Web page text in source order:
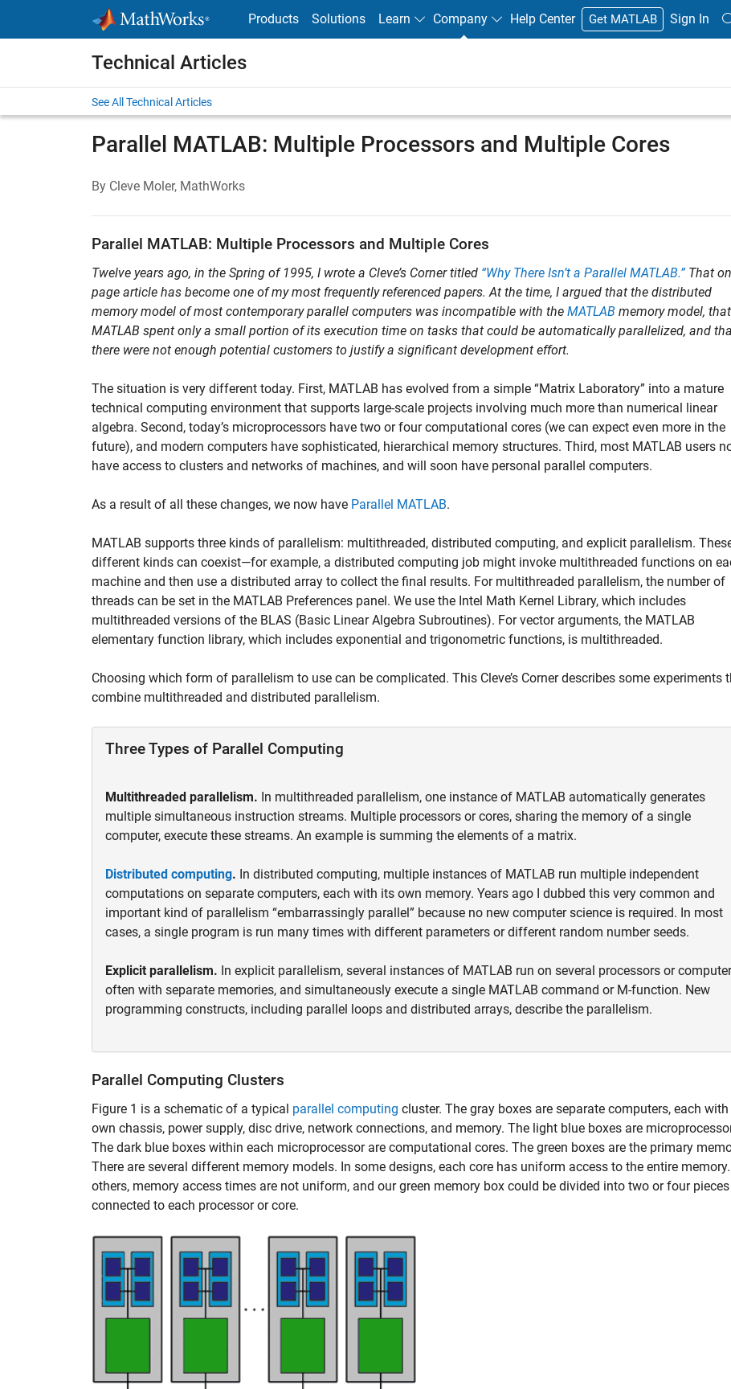
Products Solutions Learn Company Help Center Get MATLAB Sign In
Technical Articles
See All Technical Articles
Parallel MATLAB: Multiple Processors and Multiple Cores
By Cleve Moler, MathWorks
Parallel MATLAB: Multiple Processors and Multiple Cores
Twelve years ago, in the Spring of 1995, I wrote a Cleve’s Corner titled “Why There Isn’t a Parallel MATLAB.”That
page article has become one of my most frequently referenced papers. At the time, I argued that the distributed
memory model of most contemporary parallel computers was incompatible with the MATLAB memory model, that
MATLAB spent only a small portion of its execution time on tasks that could be automatically parallelized, and
there were not enough potential customers to justify a significant development effort.
The situation is very different today. First, MATLAB has evolved from a simple “Matrix Laboratory” into a mature
technical computing environment that supports large-scale projects involving much more than numerical linear
algebra. Second, today’s microprocessors have two or four computational cores (we can expect even more in the
future), and modern computers have sophisticated, hierarchical memory structures. Third, most MATLAB users
have access to clusters and networks of machines, and will soon have personal parallel computers.
As a result of all these changes, we now have Parallel MATLAB.
MATLAB supports three kinds of parallelism: multithreaded, distributed computing, and explicit parallelism.
different kinds can coexist—for example, a distributed computing job might invoke multithreaded functions on
machine and then use a distributed array to collect the final results. For multithreaded parallelism, the number of
threads can be set in the MATLAB Preferences panel. We use the Intel Math Kernel Library, which includes
multithreaded versions of the BLAS (Basic Linear Algebra Subroutines). For vector arguments, the MATLAB
elementary function library, which includes exponential and trigonometric functions, is multithreaded.
Choosing which form of parallelism to use can be complicated. This Cleve’s Corner describes some experiments
combine multithreaded and distributed parallelism.
Three Types of Parallel Computing
Multithreaded parallelism. In multithreaded parallelism, one instance of MATLAB automatically generates
multiple simultaneous instruction streams. Multiple processors or cores, sharing the memory of a single
computer, execute these streams. An example is summing the elements of a matrix.
Distributed computing. In distributed computing, multiple instances of MATLAB run multiple independent
computations on separate computers, each with its own memory. Years ago I dubbed this very common and
important kind of parallelism “embarrassingly parallel” because no new computer science is required. In most
cases, a single program is run many times with different parameters or different random number seeds.
Explicit parallelism. In explicit parallelism, several instances of MATLAB run on several processors or
often with separate memories, and simultaneously execute a single MATLAB command or M-function. New
programming constructs, including parallel loops and distributed arrays, describe the parallelism.
Parallel Computing Clusters
Figure 1 is a schematic of a typical parallel computing cluster. The gray boxes are separate computers, each
own chassis, power supply, disc drive, network connections, and memory. The light blue boxes are
The dark blue boxes within each microprocessor are computational cores. The green boxes are the primary
There are several different memory models. In some designs, each core has uniform access to the entire
others, memory access times are not uniform, and our green memory box could be divided into two or four pieces
connected to each processor or core.